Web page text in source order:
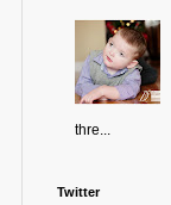
thre...
Twitter